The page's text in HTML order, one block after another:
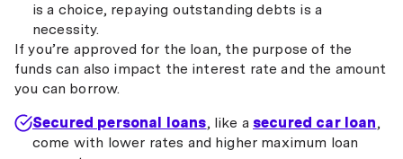
is a choice, repaying outstanding debts is a
necessity.
If you’re approved for the loan, the purpose of the
funds can also impact the interest rate and the amount
you can borrow.
Secured personal loans, like a secured car loan,
come with lower rates and higher maximum loan